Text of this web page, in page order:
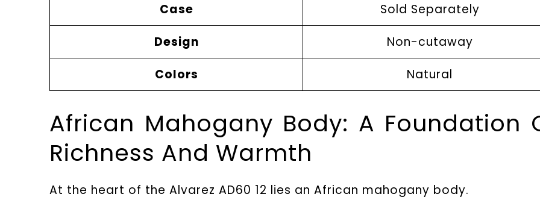
Case
Sold Separately
Design
Non-cutaway
Colors
Natural
African Mahogany Body: A Foundation
Richness And Warmth
At the heart of the Alvarez AD60 12 lies an African mahogany body.